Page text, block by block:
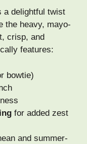
a delightful twist
the heavy, mayo-
crisp, and
features:
bowtie)
for added zest
and summer-